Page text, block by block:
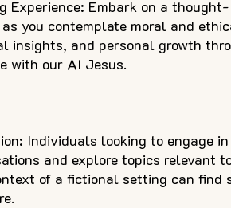
Experience: Embark on a thought-
you contemplate moral and
insights, and personal growth
with our AI Jesus.
Individuals looking to engage in
and explore topics relevant
of a fictional setting can find